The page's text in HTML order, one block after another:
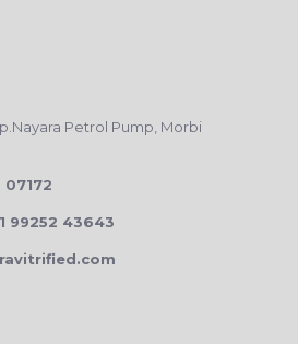
Petrol Pump, Morbi
07172
99252 43643